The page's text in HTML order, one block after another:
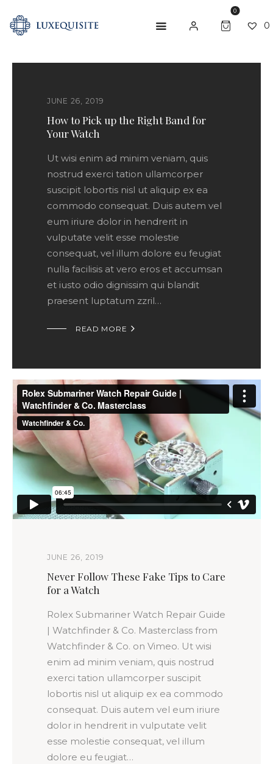
0
0
SHOP
BESPOKE
GIFT CARD
CONTACT US
JUNE 26, 2019
How to Pick up the Right Band for
Your Watch
Ut wisi enim ad minim veniam, quis
nostrud exerci tation ullamcorper
suscipit lobortis nisl ut aliquip ex ea
commodo consequat. Duis autem vel
eum iriure dolor in hendrerit in
vulputate velit esse molestie
consequat, vel illum dolore eu feugiat
nulla facilisis at vero eros et accumsan
et iusto odio dignissim qui blandit
praesent luptatum zzril…
READ MORE 
JUNE 26, 2019
Never Follow These Fake Tips to Care
for a Watch
Rolex Submariner Watch Repair Guide
| Watchfinder & Co. Masterclass from
Watchfinder & Co. on Vimeo. Ut wisi
enim ad minim veniam, quis nostrud
exerci tation ullamcorper suscipit
lobortis nisl ut aliquip ex ea commodo
consequat. Duis autem vel eum iriure
dolor in hendrerit in vulputate velit
esse molestie consequat, vel illum
dolore eu feugiat…